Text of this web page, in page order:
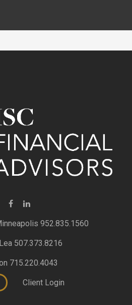
952.835.1560
507.373.8216
715.220.4043
Client Login